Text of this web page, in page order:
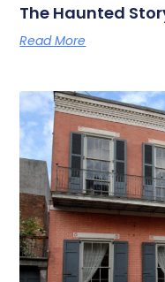
The Haunted
Read More